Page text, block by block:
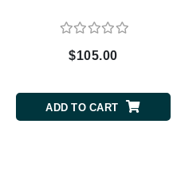
$105.00
ADD TO CART